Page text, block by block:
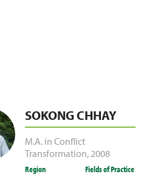
SOKONG CHHAY
M.A. in Conflict
Transformation,2008
Region Fields of Practice